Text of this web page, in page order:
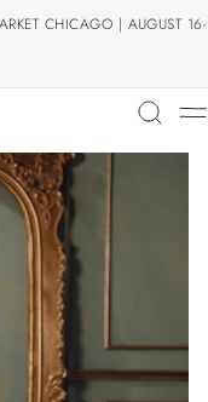
CHICAGO | AUGUST 16-